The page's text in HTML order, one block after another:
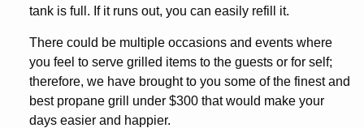
tank is full. If it runs out, you can easily refill it.
There could be multiple occasions and events where
you feel to serve grilled items to the guests or for self;
therefore, we have brought to you some of the finest and
best propane grill under $300 that would make your
days easier and happier.